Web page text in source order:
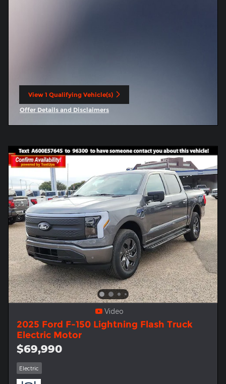
View 1 Qualifying Vehicle(s)
open in same tab
Offer Details and Disclaimers
Open Incentive Modal
Video
2025 Ford F-150 Lightning Flash Truck
Electric Motor
$69,990
Electric